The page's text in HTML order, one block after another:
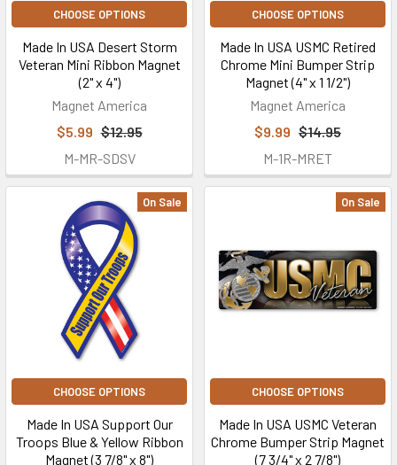
CHOOSE OPTIONS
Made In USA Desert Storm
Veteran Mini Ribbon Magnet
(2" x 4")
Magnet America
$5.99 $12.95
M-MR-SDSV
CHOOSE OPTIONS
Made In USA USMC Retired
Chrome Mini Bumper Strip
Magnet (4" x 1 1/2")
Magnet America
$9.99 $14.95
M-1R-MRET
On Sale
CHOOSE OPTIONS
Made In USA Support Our
Troops Blue & Yellow Ribbon
Magnet (3 7/8" x 8")
On Sale
CHOOSE OPTIONS
Made In USA USMC Veteran
Chrome Bumper Strip Magnet
(7 3/4" x 2 7/8")